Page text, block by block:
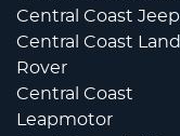
Central Coast Jeep
Central Coast Land
Rover
Central Coast
Leapmotor